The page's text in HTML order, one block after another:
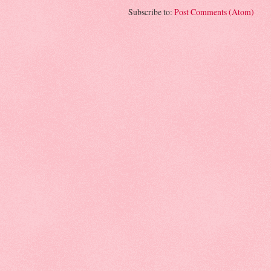
Subscribe to: Post Comments (Atom)